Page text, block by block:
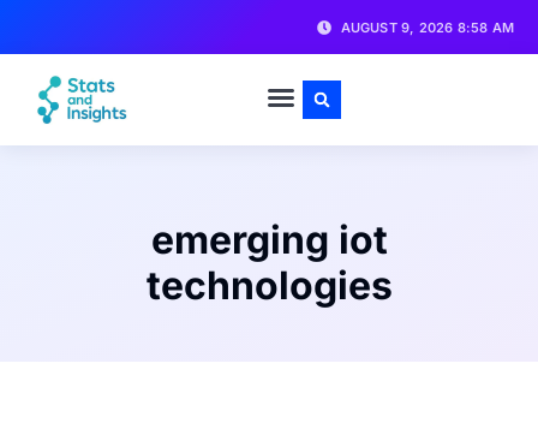
AUGUST 9, 2026 8:58 AM
emerging iot
technologies